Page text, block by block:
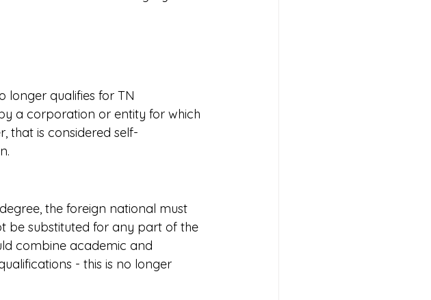
longer qualifies for TN
a corporation or entity for which
that is considered self-
the foreign national must
be substituted for any part of the
combine academic and
- this is no longer